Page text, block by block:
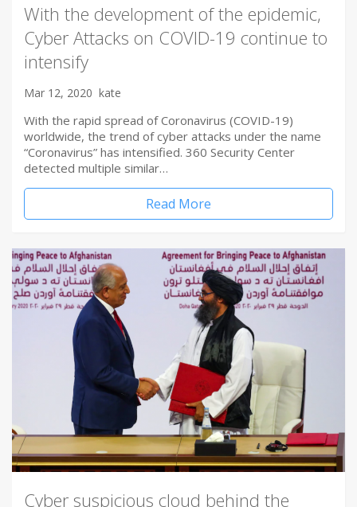
With the development of the epidemic,
Cyber Attacks on COVID-19 continue to
intensify
Mar 12, 2020 kate
With the rapid spread of Coronavirus (COVID-19)
worldwide, the trend of cyber attacks under the name
“Coronavirus” has intensified. 360 Security Center
detected multiple similar…
Read More
Cyber suspicious cloud behind the